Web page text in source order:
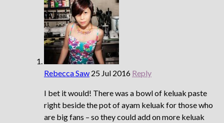
Rebecca Saw 25 Jul 2016 Reply
I bet it would! There was a bowl of keluak paste
right beside the pot of ayam keluak for those who
are big fans – so they could add on more keluak